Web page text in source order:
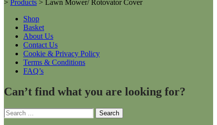
> Products > Lawn Mower/ Rotovator Cover
Shop
Basket
About Us
Contact Us
Cookie & Privacy Policy
Terms & Conditions
FAQ’s
Can’t find what you are looking for?
Search
for: